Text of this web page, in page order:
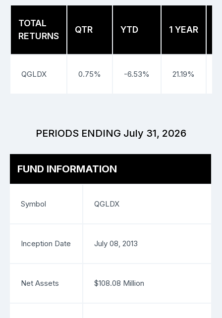
TOTAL
RETURNS
QTR YTD 1 YEAR
QGLDX 0.75% -6.53% 21.19%
PERIODS ENDING July 31, 2026
FUND INFORMATION
Symbol QGLDX
Inception Date July 08, 2013
Net Assets $108.08 Million